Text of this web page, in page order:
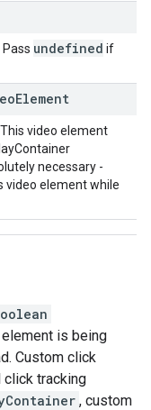
undefined if
Element
video element
necessary -
video element while
is being
Custom click
click tracking
, custom